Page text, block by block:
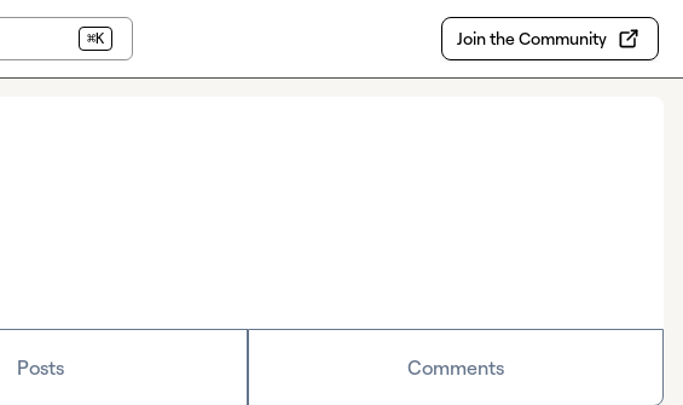
⌘K Join the Community
Posts Comments